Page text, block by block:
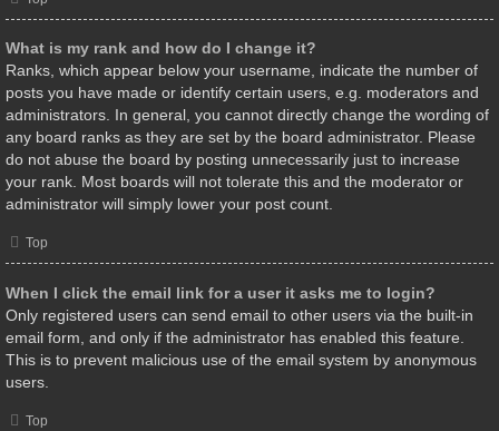
What is my rank and how do I change it?
Ranks, which appear below your username, indicate the number of
posts you have made or identify certain users, e.g. moderators and
administrators. In general, you cannot directly change the wording of
any board ranks as they are set by the board administrator. Please
do not abuse the board by posting unnecessarily just to increase
your rank. Most boards will not tolerate this and the moderator or
administrator will simply lower your post count.
Top
When I click the email link for a user it asks me to login?
Only registered users can send email to other users via the built-in
email form, and only if the administrator has enabled this feature.
This is to prevent malicious use of the email system by anonymous
users.
Top